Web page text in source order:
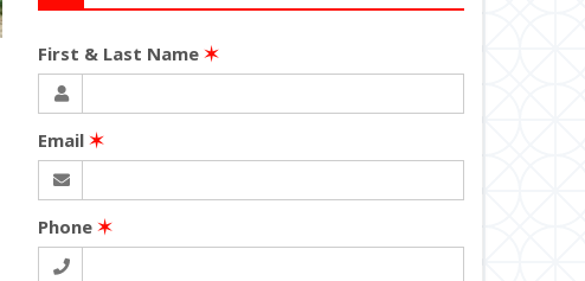
First & Last Name ✶
Email ✶
Phone ✶